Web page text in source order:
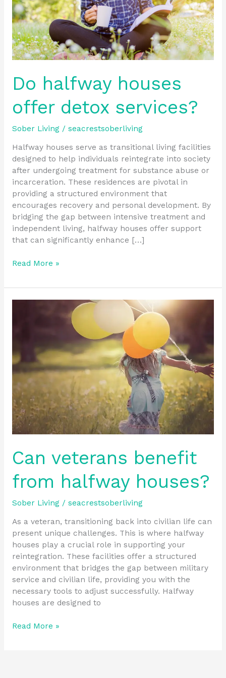
Do halfway houses
offer detox services?
Sober Living/ seacrestsoberliving
Halfway houses serve as transitional living facilities
designed to help individuals reintegrate into society
after undergoing treatment for substance abuse or
incarceration. These residences are pivotal in
providing a structured environment that
encourages recovery and personal development. By
bridging the gap between intensive treatment and
independent living, halfway houses offer support
that can significantly enhance […]
Read More »
Can veterans benefit
from halfway houses?
Sober Living/ seacrestsoberliving
As a veteran, transitioning back into civilian life can
present unique challenges. This is where halfway
houses play a crucial role in supporting your
reintegration. These facilities offer a structured
environment that bridges the gap between military
service and civilian life, providing you with the
necessary tools to adjust successfully. Halfway
houses are designed to
halfway
houses?
Read More »